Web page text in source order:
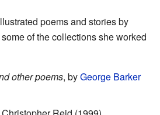
poems and stories by
of the collections she worked
other poems, byGeorge Barker